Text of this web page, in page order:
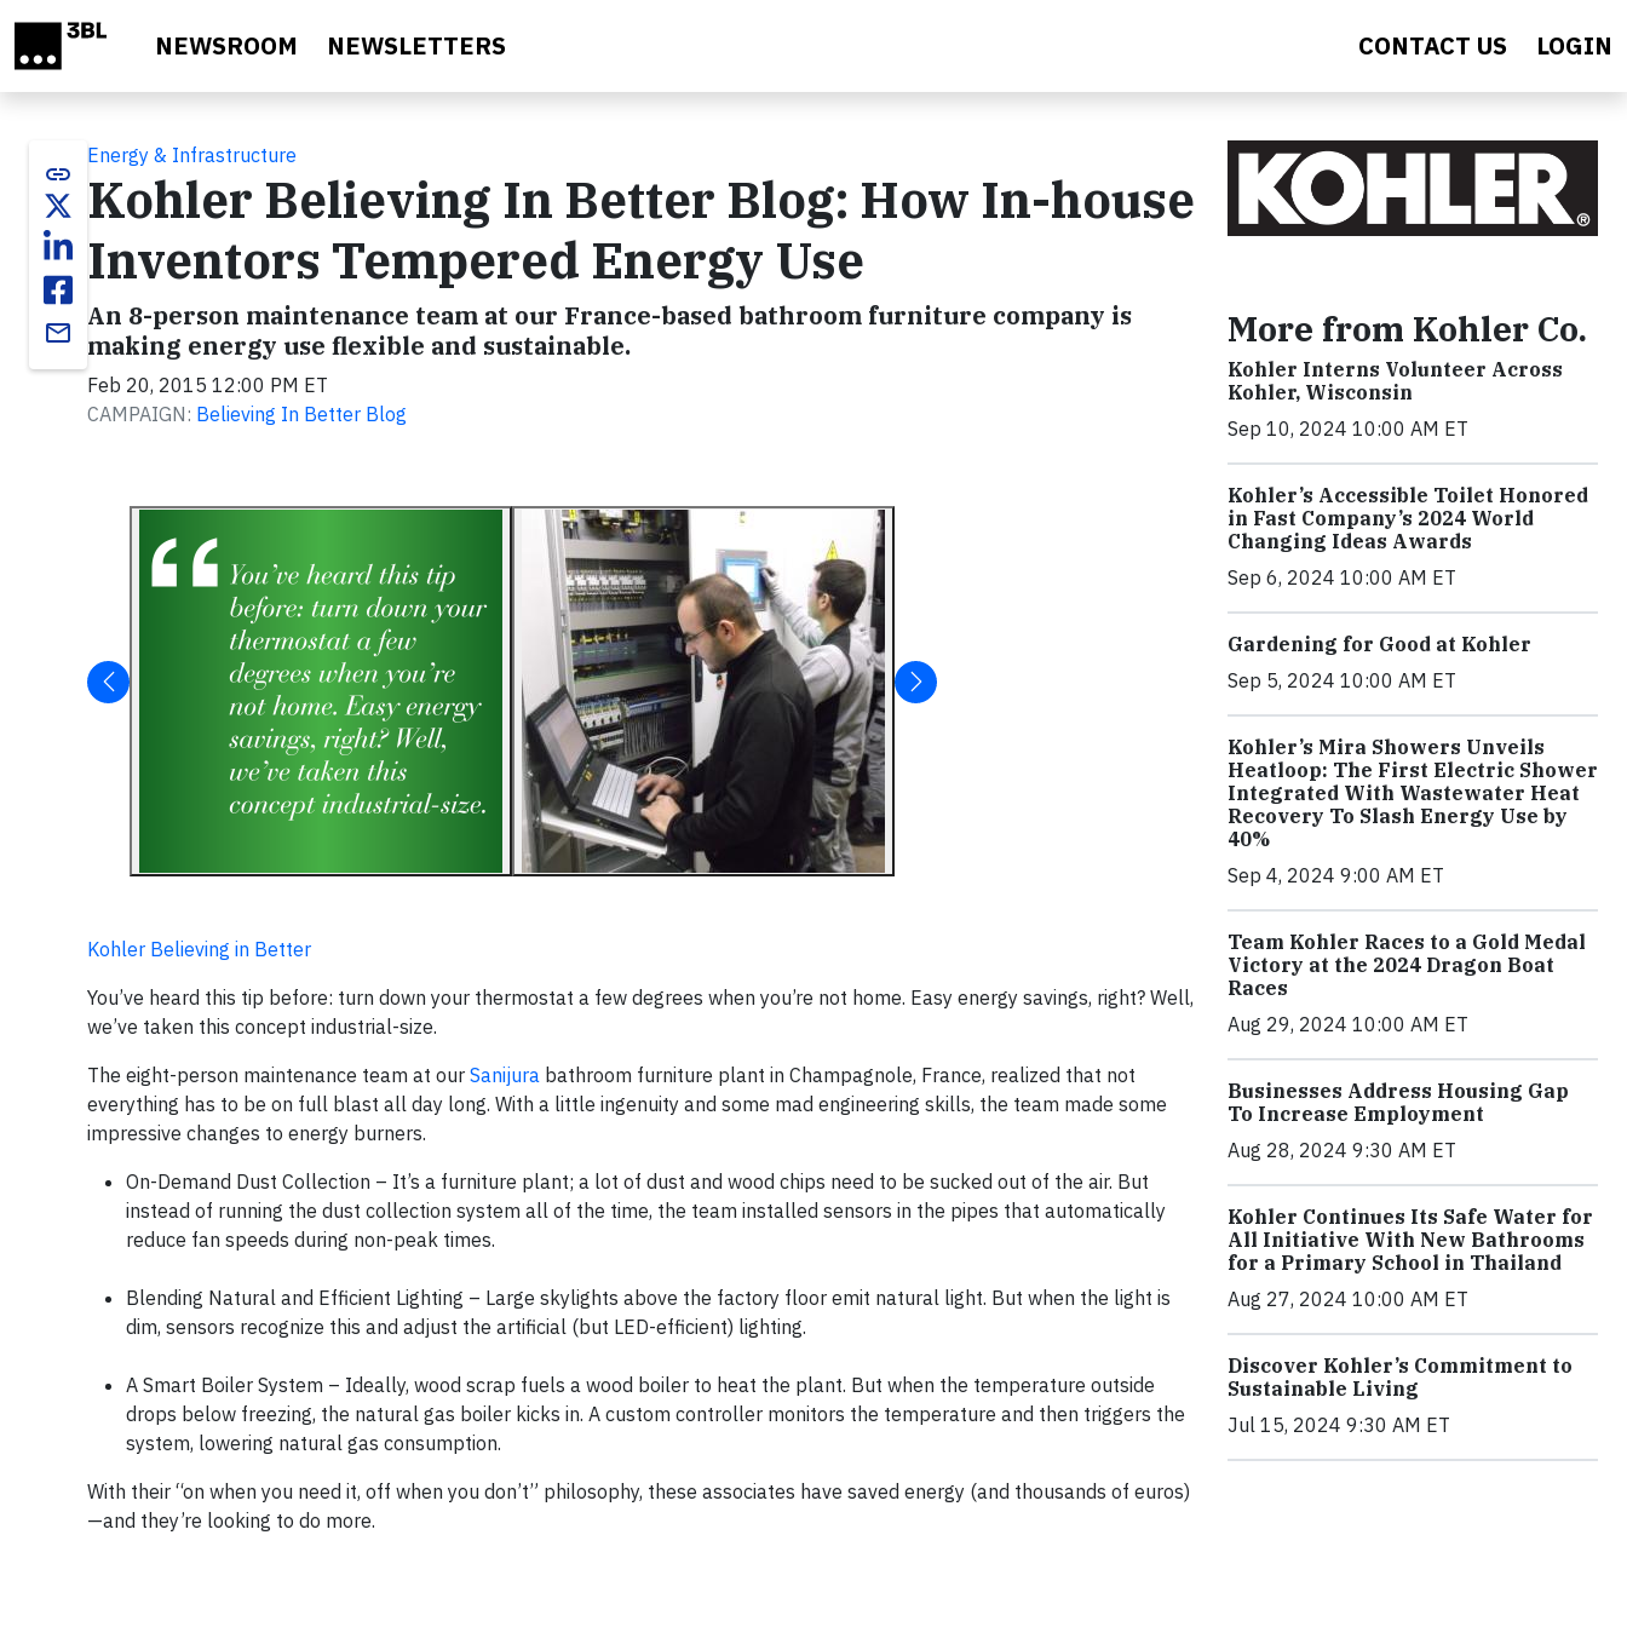
NEWSROOM NEWSLETTERS CONTACT US LOGIN
link
email
Energy & Infrastructure
Kohler Believing In Better Blog: How In-house
Inventors Tempered Energy Use
An 8-person maintenance team at our France-based bathroom furniture company is
making energy use flexible and sustainable.
Feb 20, 2015 12:00 PM ET
CAMPAIGN: Believing In Better Blog
Kohler Believing in Better
You’ve heard this tip before: turn down your thermostat a few degrees when you’re not home. Easy energy savings, right? Well,
we’ve taken this concept industrial-size.
The eight-person maintenance team at our Sanijura bathroom furniture plant in Champagnole, France, realized that not
everything has to be on full blast all day long. With a little ingenuity and some mad engineering skills, the team made some
impressive changes to energy burners.
On-Demand Dust Collection – It’s a furniture plant; a lot of dust and wood chips need to be sucked out of the air. But
instead of running the dust collection system all of the time, the team installed sensors in the pipes that automatically
reduce fan speeds during non-peak times.
Blending Natural and Efficient Lighting – Large skylights above the factory floor emit natural light. But when the light is
dim, sensors recognize this and adjust the artificial (but LED-efficient) lighting.
A Smart Boiler System – Ideally, wood scrap fuels a wood boiler to heat the plant. But when the temperature outside
drops below freezing, the natural gas boiler kicks in. A custom controller monitors the temperature and then triggers the
system, lowering natural gas consumption.
With their “on when you need it, off when you don’t” philosophy, these associates have saved energy (and thousands of euros)
—and they’re looking to do more.
More from Kohler Co.
Kohler Interns Volunteer Across
Kohler, Wisconsin
Sep 10, 2024 10:00 AM ET
Kohler’s Accessible Toilet Honored
in Fast Company’s 2024 World
Changing Ideas Awards
Sep 6, 2024 10:00 AM ET
Gardening for Good at Kohler
Sep 5, 2024 10:00 AM ET
Kohler’s Mira Showers Unveils
Heatloop: The First Electric Shower
Integrated With Wastewater Heat
Recovery To Slash Energy Use by
40%
Sep 4, 2024 9:00 AM ET
Team Kohler Races to a Gold Medal
Victory at the 2024 Dragon Boat
Races
Aug 29, 2024 10:00 AM ET
Businesses Address Housing Gap
To Increase Employment
Aug 28, 2024 9:30 AM ET
Kohler Continues Its Safe Water for
All Initiative With New Bathrooms
for a Primary School in Thailand
Aug 27, 2024 10:00 AM ET
Discover Kohler’s Commitment to
Sustainable Living
Jul 15, 2024 9:30 AM ET